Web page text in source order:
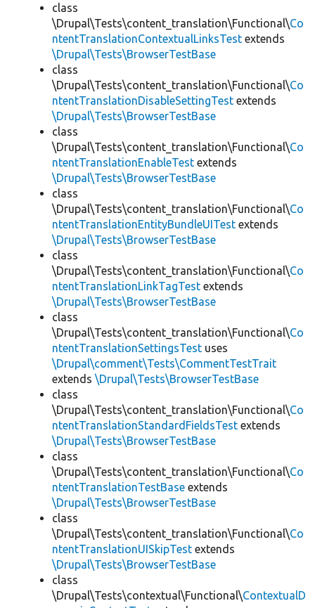
class
\Drupal\Tests\content_translation\Functional\Co
ntentTranslationContextualLinksTest extends
\Drupal\Tests\BrowserTestBase
class
\Drupal\Tests\content_translation\Functional\Co
ntentTranslationDisableSettingTest extends
\Drupal\Tests\BrowserTestBase
class
\Drupal\Tests\content_translation\Functional\Co
ntentTranslationEnableTest extends
\Drupal\Tests\BrowserTestBase
class
\Drupal\Tests\content_translation\Functional\Co
ntentTranslationEntityBundleUITest extends
\Drupal\Tests\BrowserTestBase
class
\Drupal\Tests\content_translation\Functional\Co
ntentTranslationLinkTagTest extends
\Drupal\Tests\BrowserTestBase
class
\Drupal\Tests\content_translation\Functional\Co
ntentTranslationSettingsTest uses
\Drupal\comment\Tests\CommentTestTrait
extends \Drupal\Tests\BrowserTestBase
class
\Drupal\Tests\content_translation\Functional\Co
ntentTranslationStandardFieldsTest extends
\Drupal\Tests\BrowserTestBase
class
\Drupal\Tests\content_translation\Functional\Co
ntentTranslationTestBase extends
\Drupal\Tests\BrowserTestBase
class
\Drupal\Tests\content_translation\Functional\Co
ntentTranslationUISkipTest extends
\Drupal\Tests\BrowserTestBase
class
\Drupal\Tests\contextual\Functional\ContextualD